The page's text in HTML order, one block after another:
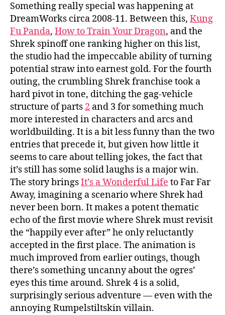
Something really special was happening at
DreamWorks circa 2008-11. Between this, Kung
Fu Panda, How to Train Your Dragon, and the
Shrek spinoff one ranking higher on this list,
the studio had the impeccable ability of turning
potential straw into earnest gold. For the fourth
outing, the crumbling Shrek franchise took a
hard pivot in tone, ditching the gag-vehicle
structure of parts 2 and 3 for something much
more interested in characters and arcs and
worldbuilding. It is a bit less funny than the two
entries that precede it, but given how little it
seems to care about telling jokes, the fact that
it’s still has some solid laughs is a major win.
The story bringsIt’s a Wonderful Life to Far Far
Away, imagining a scenario where Shrek had
never been born. It makes a potent thematic
echo of the first movie where Shrek must revisit
the “happily ever after” he only reluctantly
accepted in the first place. The animation is
much improved from earlier outings, though
there’s something uncanny about the ogres’
eyes this time around. Shrek 4 is a solid,
surprisingly serious adventure — even with the
annoying Rumpelstiltskin villain.